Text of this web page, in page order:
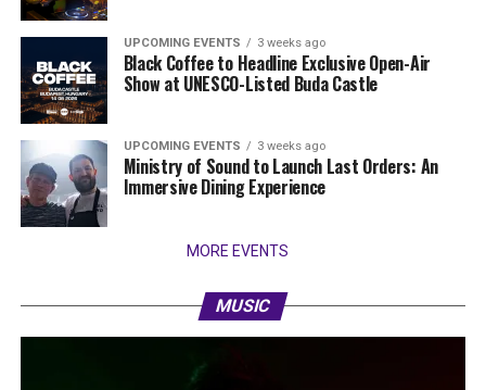
UPCOMING EVENTS 3 weeks ago
Black Coffee to Headline Exclusive Open-Air
Show at UNESCO-Listed Buda Castle
UPCOMING EVENTS 3 weeks ago
Ministry of Sound to Launch Last Orders: An
Immersive Dining Experience
MORE EVENTS
MUSIC